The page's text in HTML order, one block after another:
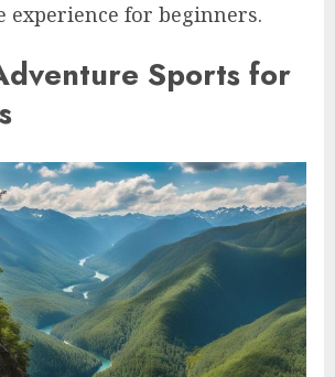
experience for beginners.
Sports for